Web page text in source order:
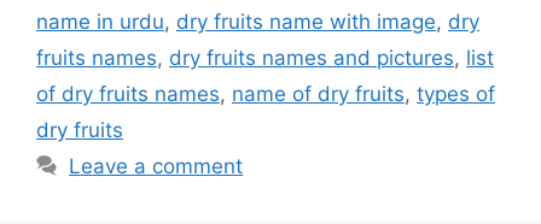
name in urdu, dry fruits name with image, dry
fruits names, dry fruits names and pictures, list
of dry fruits names, name of dry fruits, types of
dry fruits
Leave a comment